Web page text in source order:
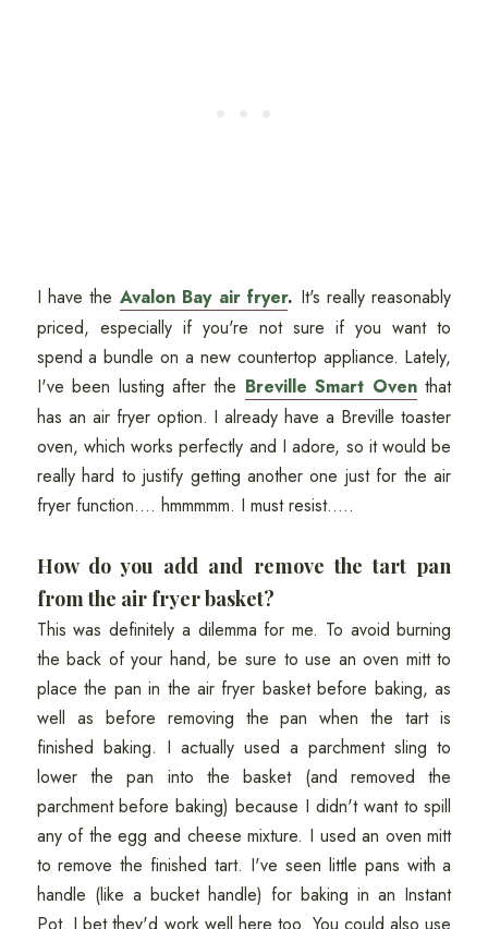
I have the Avalon Bay air fryer. It's really reasonably
priced, especially if you're not sure if you want to
spend a bundle on a new countertop appliance. Lately,
I've been lusting after the Breville Smart Oventhat
has an air fryer option. I already have a Breville toaster
oven, which works perfectly and I adore, so it would be
really hard to justify getting another one just for the air
fryer function.... hmmmmm. I must resist.....
How do you add and remove the tart pan
from the air fryer basket?
This was definitely a dilemma for me. To avoid burning
the back of your hand, be sure to use an oven mitt to
place the pan in the air fryer basket before baking, as
well as before removing the pan when the tart is
finished baking. I actually used a parchment sling to
lower the pan into the basket (and removed the
parchment before baking) because I didn't want to spill
any of the egg and cheese mixture. I used an oven mitt
to remove the finished tart. I've seen little pans with a
handle (like a bucket handle) for baking in an Instant